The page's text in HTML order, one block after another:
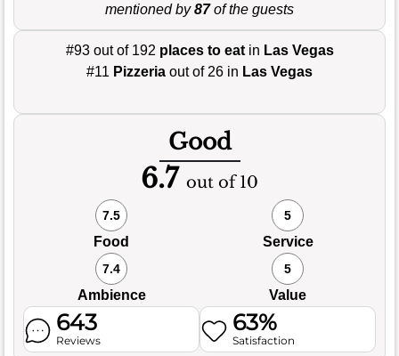
mentioned by87of the guests
#93 out of 192 places to eatin Las Vegas
#11 Pizzeria out of 26 in Las Vegas
Good
6.7 out of 10
7.5
Food
5
Service
7.4
Ambience
5
Value
643
Reviews
63%
Satisfaction